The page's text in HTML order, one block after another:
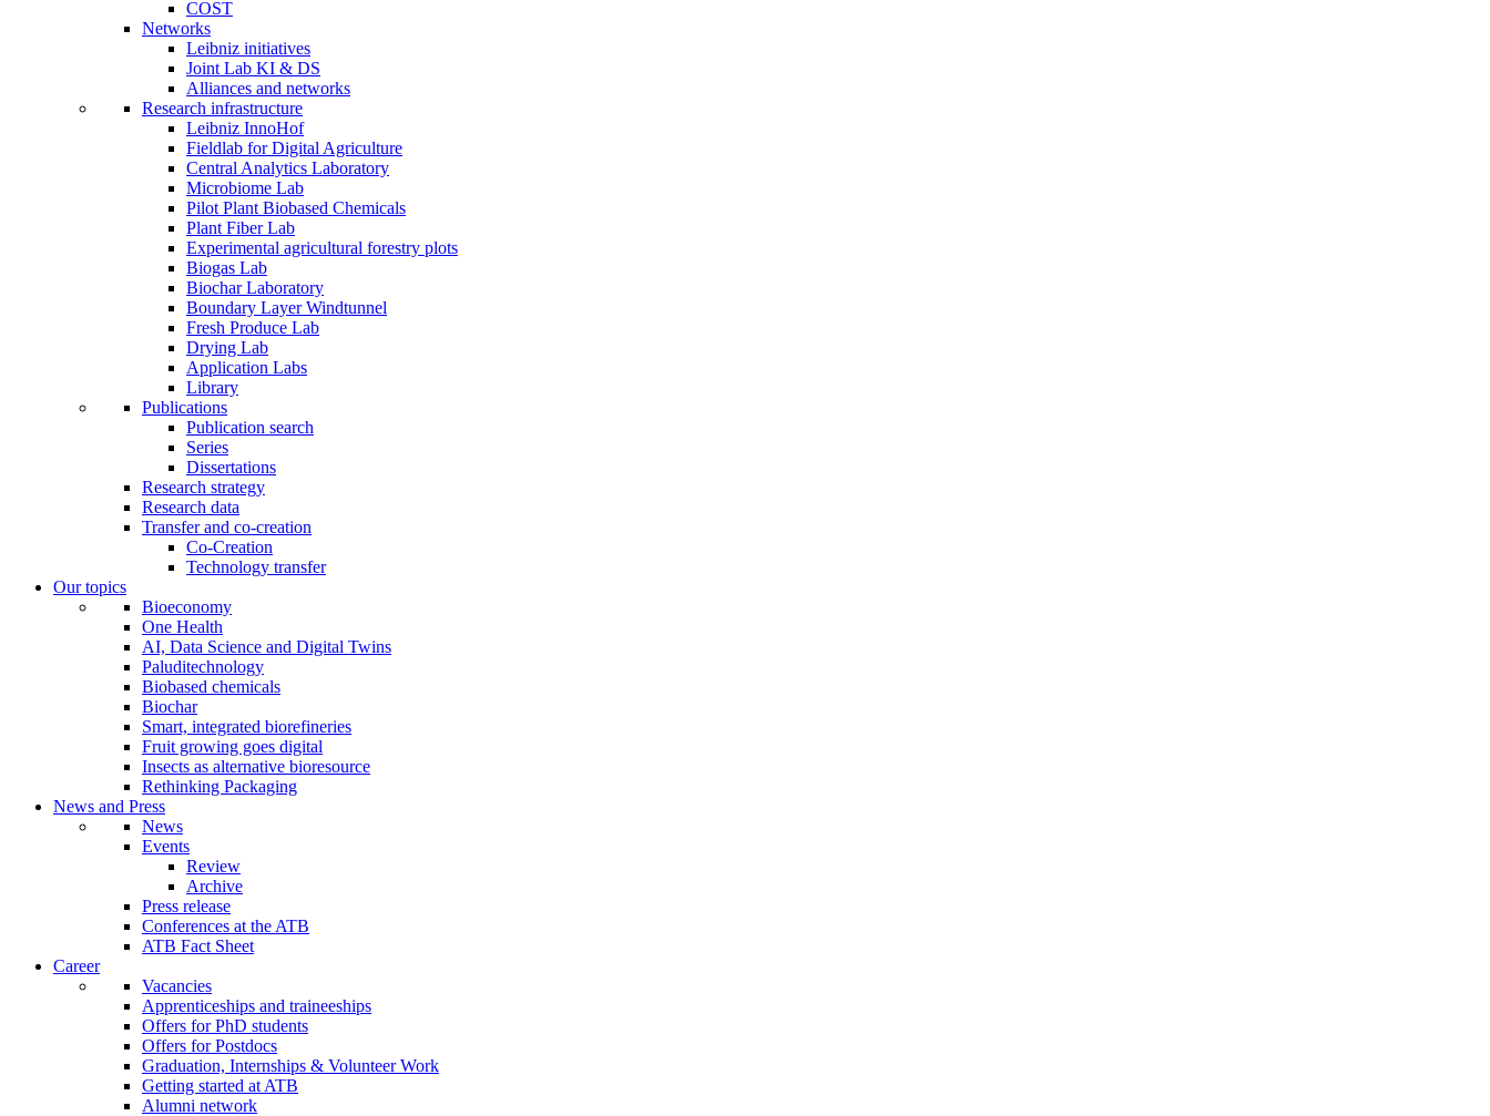
COST
Networks
Leibniz initiatives
Joint Lab KI & DS
Alliances and networks
Research infrastructure
Leibniz InnoHof
Fieldlab for Digital Agriculture
Central Analytics Laboratory
Microbiome Lab
Pilot Plant Biobased Chemicals
Plant Fiber Lab
Experimental agricultural forestry plots
Biogas Lab
Biochar Laboratory
Boundary Layer Windtunnel
Fresh Produce Lab
Drying Lab
Application Labs
Library
Publications
Publication search
Series
Dissertations
Research strategy
Research data
Transfer and co-creation
Co-Creation
Technology transfer
Our topics
Bioeconomy
One Health
AI, Data Science and Digital Twins
Paluditechnology
Biobased chemicals
Biochar
Smart, integrated biorefineries
Fruit growing goes digital
Insects as alternative bioresource
Rethinking Packaging
News and Press
News
Events
Review
Archive
Press release
Conferences at the ATB
ATB Fact Sheet
Career
Vacancies
Apprenticeships and traineeships
Offers for PhD students
Offers for Postdocs
Graduation, Internships & Volunteer Work
Getting started at ATB
Alumni network